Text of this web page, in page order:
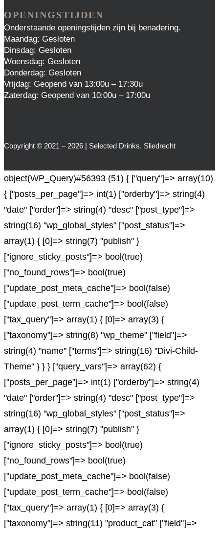
OPENINGSTIJDEN
Onderstaande openingstijden zijn bij benadering.
Maandag: Gesloten
Dinsdag: Gesloten
Woensdag: Gesloten
Donderdag: Gesloten
Vrijdag: Geopend van 13:00u – 17:30u
Zaterdag: Geopend van 10:00u – 17:00u
Copyright © 2021 – 2026 | Selected Drinks, Sliedrecht
object(WP_Query)#56393 (51) { ["query"]=> array(10)
{ ["posts_per_page"]=> int(1) ["orderby"]=> string(4)
"date" ["order"]=> string(4) "desc" ["post_type"]=>
string(16) "wp_global_styles" ["post_status"]=>
array(1) { [0]=> string(7) "publish" }
["ignore_sticky_posts"]=> bool(true)
["no_found_rows"]=> bool(true)
["update_post_meta_cache"]=> bool(false)
["update_post_term_cache"]=> bool(false)
["tax_query"]=> array(1) { [0]=> array(3) {
["taxonomy"]=> string(8) "wp_theme" ["field"]=>
string(4) "name" ["terms"]=> string(16) "Divi-Child-
Theme" } } } ["query_vars"]=> array(62) {
["posts_per_page"]=> int(1) ["orderby"]=> string(4)
"date" ["order"]=> string(4) "desc" ["post_type"]=>
string(16) "wp_global_styles" ["post_status"]=>
array(1) { [0]=> string(7) "publish" }
["ignore_sticky_posts"]=> bool(true)
["no_found_rows"]=> bool(true)
["update_post_meta_cache"]=> bool(false)
["update_post_term_cache"]=> bool(false)
["tax_query"]=> array(1) { [0]=> array(3) {
["taxonomy"]=> string(11) "product_cat" ["field"]=>